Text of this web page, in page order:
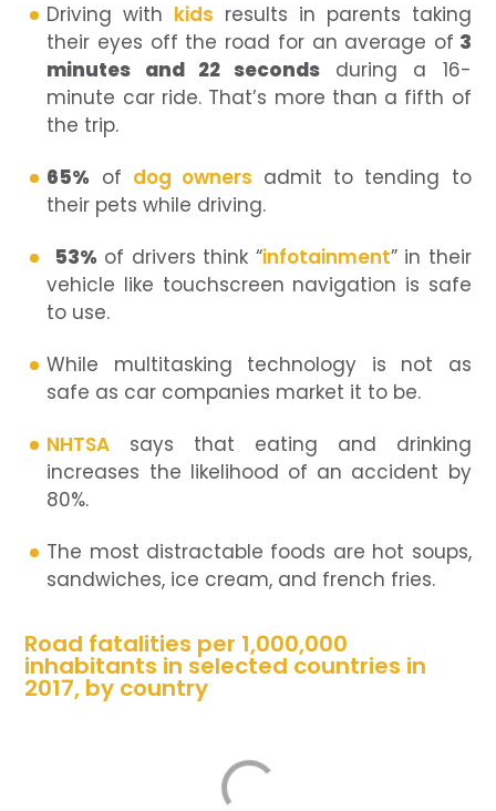
Driving with kids results in parents taking
their eyes off the road for an average of 3
minutes and 22 seconds during a 16-
minute car ride. That’s more than a fifth of
the trip.
65% of dog owners admit to tending to
their pets while driving.
53% of drivers think “infotainment” in their
vehicle like touchscreen navigation is safe
to use.
While multitasking technology is not as
safe as car companies market it to be.
NHTSA says that eating and drinking
increases the likelihood of an accident by
80%.
The most distractable foods are hot soups,
sandwiches, ice cream, and french fries.
Road fatalities per 1,000,000
inhabitants in selected countries in
2017, by country